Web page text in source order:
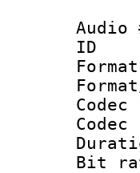
Audio
Codec